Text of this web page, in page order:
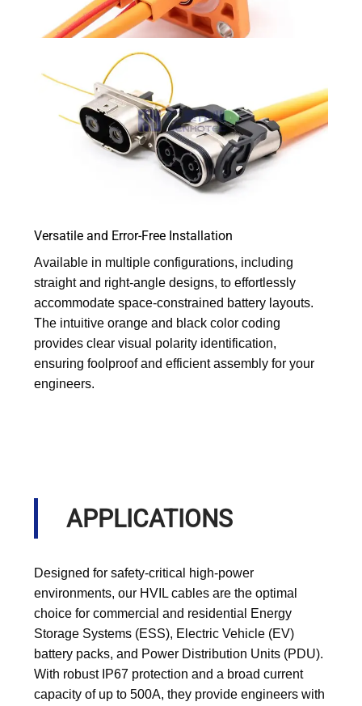
Versatile and Error-Free Installation
Available in multiple configurations, including
straight and right-angle designs, to effortlessly
accommodate space-constrained battery layouts.
The intuitive orange and black color coding
provides clear visual polarity identification,
ensuring foolproof and efficient assembly for your
engineers.
APPLICATIONS
Designed for safety-critical high-power
environments, our HVIL cables are the optimal
choice for commercial and residential Energy
Storage Systems (ESS), Electric Vehicle (EV)
battery packs, and Power Distribution Units (PDU).
With robust IP67 protection and a broad current
capacity of up to 500A, they provide engineers with